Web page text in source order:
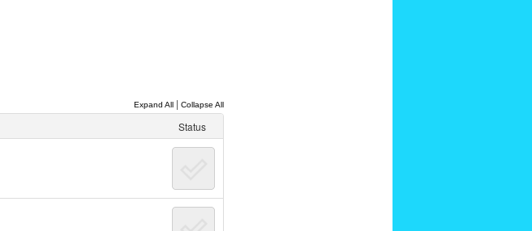
Expand All |Collapse All
Status